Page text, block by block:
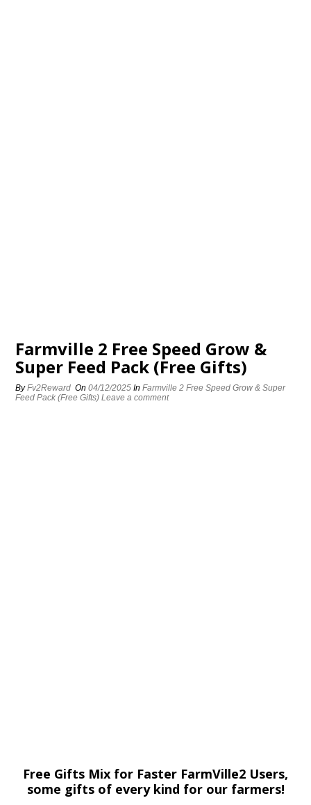
Farmville 2 Free Speed Grow &
Super Feed Pack (Free Gifts)
ByFv2Reward On04/12/2025 InFarmville 2 Free Speed Grow & Super
Feed Pack (Free Gifts) Leave a comment
Free Gifts Mix for Faster FarmVille2 Users,
some gifts of every kind for our farmers!